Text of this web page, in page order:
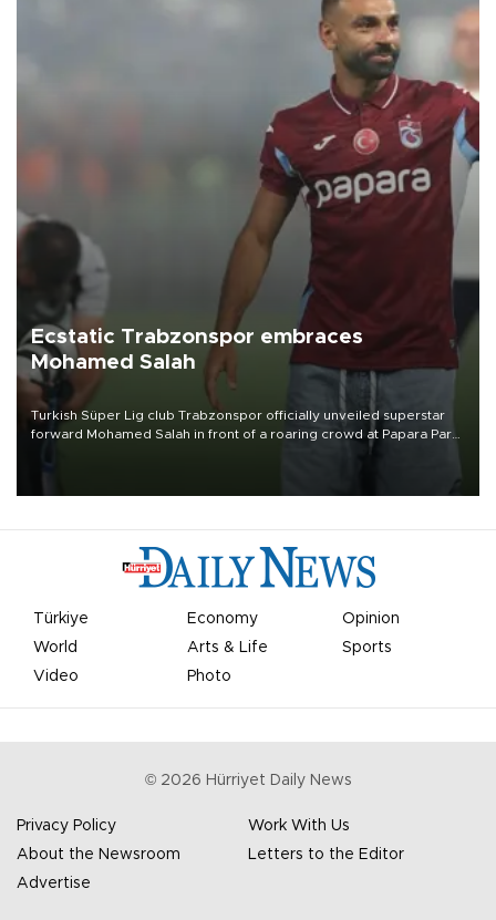
Ecstatic Trabzonspor embraces
Mohamed Salah
Turkish Süper Lig club Trabzonspor officially unveiled superstar
forward Mohamed Salah in front of a roaring crowd at Papara Park
Türkiye Economy
Opinion
World
Arts & Life
Sports
Video
Photo
© 2026 Hürriyet Daily News
Privacy Policy
Work With Us
About the Newsroom
Letters to the Editor
Advertise